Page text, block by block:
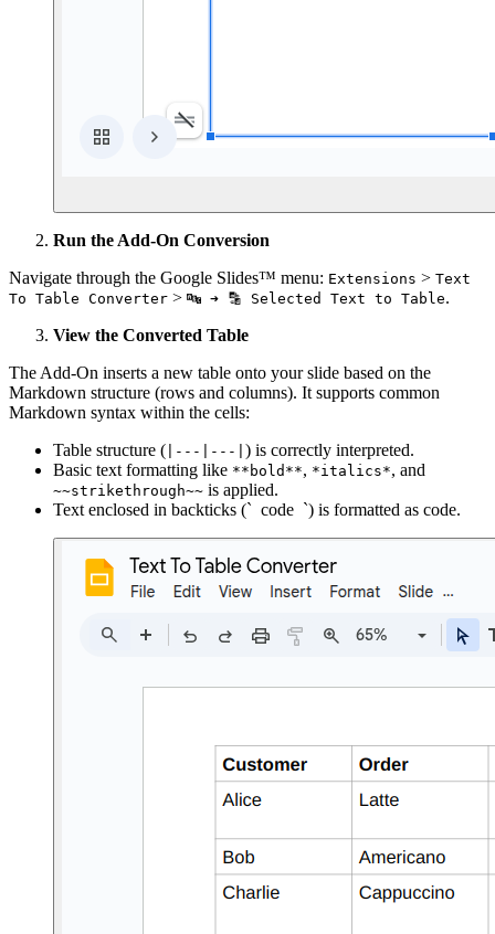
Run the Add-On Conversion
Navigate through the Google Slides™ menu: Extensions > Text
To Table Converter > 🔤 ➜ 🔡 Selected Text to Table.
View the Converted Table
The Add-On inserts a new table onto your slide based on the
Markdown structure (rows and columns). It supports common
Markdown syntax within the cells:
Table structure ( |---|---| ) is correctly interpreted.
Basic text formatting like **bold**, *italics*, and
~~strikethrough~~ is applied.
Text enclosed in backticks (` code `) is formatted as code.